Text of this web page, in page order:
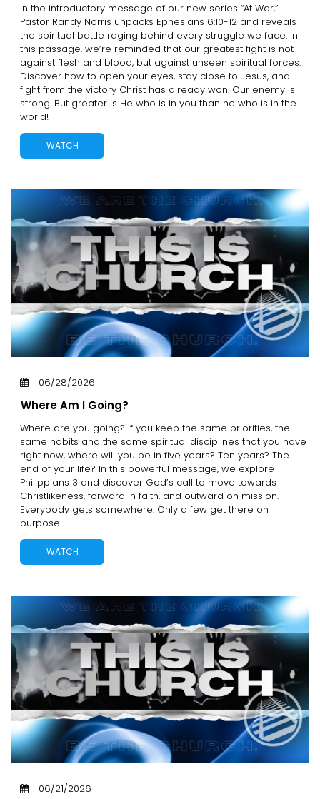
In the introductory message of our new series “At War,”
Pastor Randy Norris unpacks Ephesians 6:10-12 and reveals
the spiritual battle raging behind every struggle we face. In
this passage, we’re reminded that our greatest fight is not
against flesh and blood, but against unseen spiritual forces.
Discover how to open your eyes, stay close to Jesus, and
fight from the victory Christ has already won. Our enemy is
strong. But greater is He who is in you than he who is in the
world!
WATCH
06/28/2026
Where Am I Going?
Where are you going? If you keep the same priorities, the
same habits and the same spiritual disciplines that you have
right now, where will you be in five years? Ten years? The
end of your life? In this powerful message, we explore
Philippians 3 and discover God’s call to move towards
Christlikeness, forward in faith, and outward on mission.
Everybody gets somewhere. Only a few get there on
purpose.
WATCH
06/21/2026